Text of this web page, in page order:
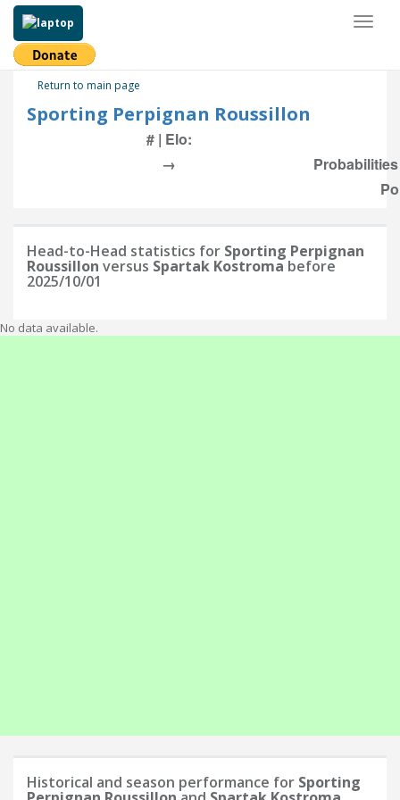
Return to main page
Sporting Perpignan Roussillon
# | Elo:
→
Head-to-Head statistics for Sporting Perpignan
Roussillon versus Spartak Kostromabefore
2025/10/01
No data available.
Historical and season performance for Sporting